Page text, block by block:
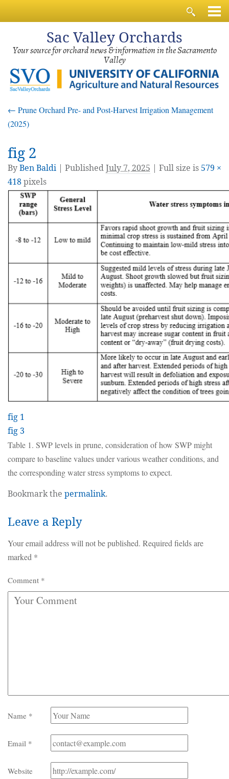
Sac Valley Orchards
Your source for orchard news & information in the Sacramento
Valley
← Prune Orchard Pre- and Post-Harvest Irrigation Management
(2025)
fig 2
ByBen Baldi PublishedJuly 7, 2025 | Full size is 579 ×
418pixels
fig 1
fig 3
Table 1. SWP levels in prune, consideration of how SWP might
compare to baseline values under various weather conditions, and
the corresponding water stress symptoms to expect.
Bookmark the permalink.
Leave a Reply
Your email address will not be published. Required fields are
marked *
Comment *
Name *
Email *
Website